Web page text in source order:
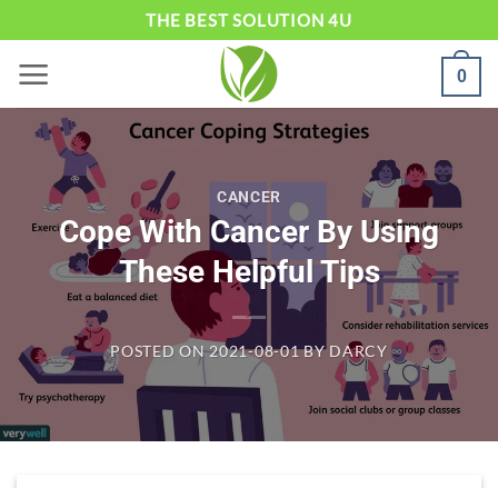
content
THE BEST SOLUTION 4U
0
CANCER
Cope With Cancer By Using
These Helpful Tips
POSTED ON2021-08-01 BYDARCY